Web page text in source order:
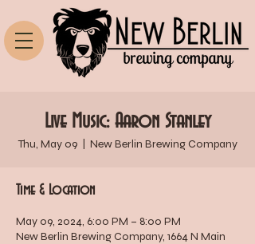
Live Music: Aaron Stanley
Thu, May 09
  |
New Berlin Brewing Company
Time & Location
May 09, 2024, 6:00 PM – 8:00 PM
New Berlin Brewing Company, 1664 N Main